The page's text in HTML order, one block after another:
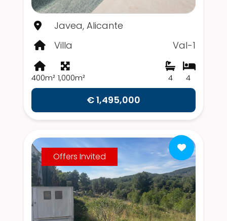
Javea, Alicante
Villa
Val-1
400m² 1,000m² 4
4
€ 1,495,000
Offers Invited